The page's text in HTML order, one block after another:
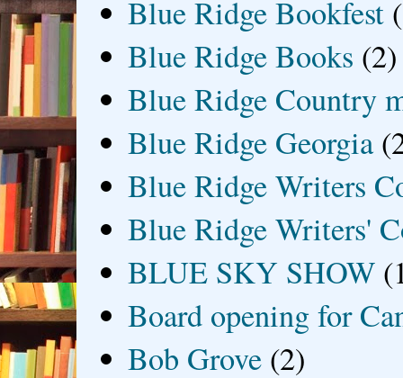
Blue Ridge Bookfest
Blue Ridge Books (2)
Blue Ridge Country
Blue Ridge Georgia
Blue Ridge Writers
Blue Ridge Writers'
BLUE SKY SHOW
Board opening for
Bob Grove (2)